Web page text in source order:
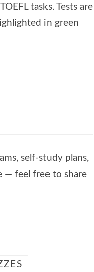
tasks. Tests are
in green
self-study plans,
— feel free to share